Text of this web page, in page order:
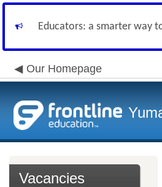
Educators: a smarter way
Our Homepage
Vacancies